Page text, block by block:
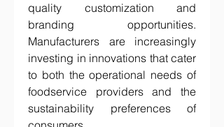
quality customization and
branding opportunities.
Manufacturers are increasingly
investing in innovations that cater
to both the operational needs of
foodservice providers and the
sustainability preferences of